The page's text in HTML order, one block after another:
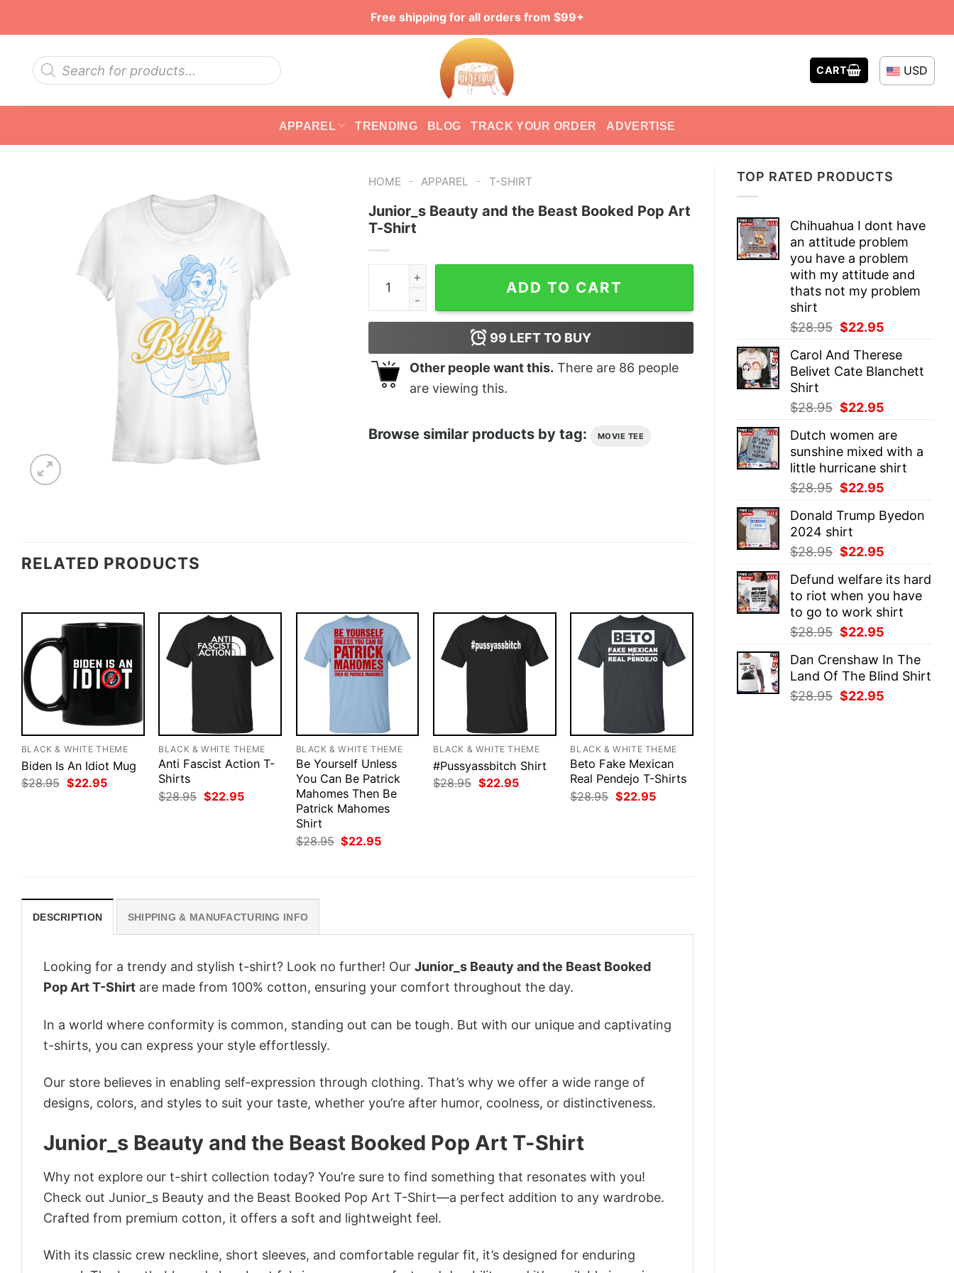
Free shipping for all orders from $99+
Products
search
CART USD
APPAREL TRENDING BLOG TRACK YOUR ORDER ADVERTISE
TOP RATED PRODUCTS
Chihuahua I dont have
an attitude problem
you have a problem
with my attitude and
thats not my problem
shirt
$28.95 Original
was:
$28.95.
$22.95
is:
$22.95.
Carol And Therese
Belivet Cate Blanchett
Shirt
$28.95 Original
was:
$28.95.
$22.95
is:
$22.95.
Dutch women are
sunshine mixed with a
little hurricane shirt
$28.95 Original
was:
$28.95.
$22.95
is:
Donald Trump Byedon
2024 shirt
$28.95 Original
was:
$28.95.
$22.95
is:
$22.95.
Defund welfare its hard
to riot when you have
to go to work shirt
$28.95 Original
was:
$28.95.
$22.95
is:
$22.95.
Dan Crenshaw In The
Land Of The Blind Shirt
$28.95 Original
$22.95
HOME - APPAREL - T-SHIRT
Junior_s Beauty and the Beast Booked Pop Art
T-Shirt
Junior_s Beauty and the Beast Booked Pop Art T-Shirt quantity
ADD TO CART
99 LEFT TO BUY
Other people want this. There are 86 people
are viewing this.
Browse similar products by tag: MOVIE TEE
RELATED PRODUCTS
BLACK & WHITE THEME
Biden Is An Idiot Mug
$28.95 Original
$22.95Current
BLACK & WHITE THEME
Anti Fascist Action T-
Shirts
$28.95 Original
price
$22.95Current
BLACK & WHITE THEME
Be Yourself Unless
You Can Be Patrick
Mahomes Then Be
Patrick Mahomes
Shirt
$28.95 Original
price
$22.95Current
BLACK & WHITE THEME
#Pussyassbitch Shirt
$28.95 Original
$22.95Current
BLACK & WHITE THEME
Beto Fake Mexican
Real Pendejo T-Shirts
$28.95 Original
price
$22.95Current
DESCRIPTION SHIPPING & MANUFACTURING INFO
Looking for a trendy and stylish t-shirt? Look no further! Our Junior_s Beauty and the Beast Booked
Pop Art T-Shirt are made from 100% cotton, ensuring your comfort throughout the day.
In a world where conformity is common, standing out can be tough. But with our unique and captivating
t-shirts, you can express your style effortlessly.
Our store believes in enabling self-expression through clothing. That’s why we offer a wide range of
designs, colors, and styles to suit your taste, whether you’re after humor, coolness, or distinctiveness.
Junior_s Beauty and the Beast Booked Pop Art T-Shirt
Why not explore our t-shirt collection today? You’re sure to find something that resonates with you!
Check out Junior_s Beauty and the Beast Booked Pop Art T-Shirt—a perfect addition to any wardrobe.
Crafted from premium cotton, it offers a soft and lightweight feel.
With its classic crew neckline, short sleeves, and comfortable regular fit, it’s designed for enduring